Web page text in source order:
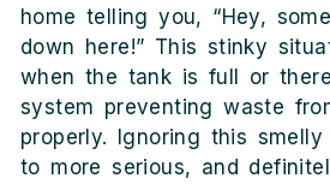
home telling you, “Hey,
down here!” This stinky
when the tank is full or
system preventing waste
properly. Ignoring this
to more serious, and